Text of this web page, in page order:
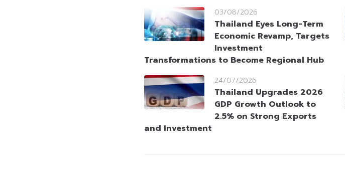
03/08/2026
Thailand Eyes Long-Term
Economic Revamp, Targets
Investment
Transformations to Become Regional Hub
24/07/2026
Thailand Upgrades 2026
GDP Growth Outlook to
2.5% on Strong Exports
and Investment